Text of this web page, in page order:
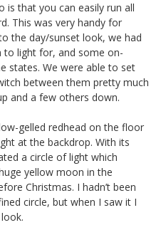
is that you can easily run all
This was very handy for
the day/sunset look, we had
to light for, and some on-
states. We were able to set
between them pretty much
and a few others down.
gelled redhead on the floor
at the backdrop. With its
a circle of light which
yellow moon in the
Christmas. I hadn’t been
circle, but when I saw it I